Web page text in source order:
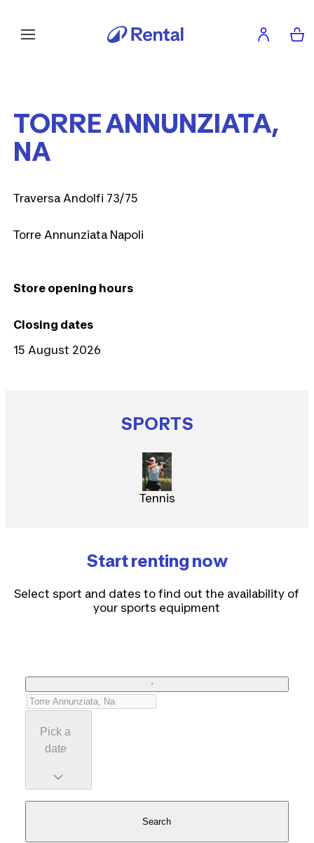
TORRE ANNUNZIATA,
NA
Traversa Andolfi 73/75
Torre Annunziata Napoli
Store opening hours
Closing dates
15 August 2026
SPORTS
Tennis
Start renting now
Select sport and dates to find out the availability of
your sports equipment
Pick a
date
Search